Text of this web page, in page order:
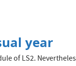
year
of LS2.